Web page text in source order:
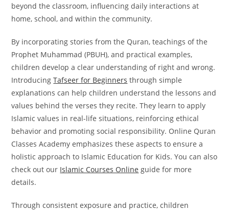
beyond the classroom, influencing daily interactions at
home, school, and within the community.
By incorporating stories from the Quran, teachings of the
Prophet Muhammad (PBUH), and practical examples,
children develop a clear understanding of right and wrong.
IntroducingTafseer for Beginners through simple
explanations can help children understand the lessons and
values behind the verses they recite.They learn to apply
Islamic values in real-life situations, reinforcing ethical
behavior and promoting social responsibility. Online Quran
Classes Academy emphasizes these aspects to ensure a
holistic approach to Islamic Education for Kids. You can also
check out our Islamic Courses Online guide for more
details.
Through consistent exposure and practice, children